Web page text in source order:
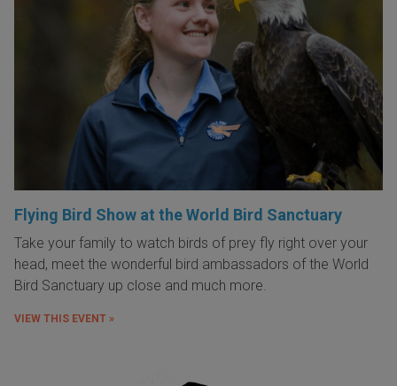
Flying Bird Show at the World Bird Sanctuary
Take your family to watch birds of prey fly right over your
head, meet the wonderful bird ambassadors of the World
Bird Sanctuary up close and much more.
VIEW THIS EVENT »